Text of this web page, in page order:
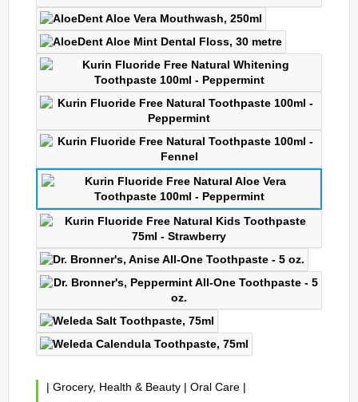
| Grocery, Health & Beauty | Oral Care |